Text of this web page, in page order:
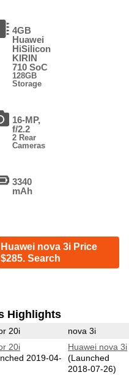
4GB
Huawei
HiSilicon
KIRIN
710 SoC
128GB
Storage
16-MP,
f/2.2
2 Rear
Cameras
3340
mAh
Huawei nova 3i Price
$285. Search
Highlights
20i nova 3i
20i
2019-04-
Huawei nova 3i
(Launched
2018-07-26)